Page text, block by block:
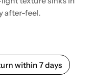
after-feel.
within 7 days